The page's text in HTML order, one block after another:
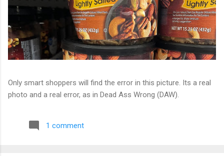
Only smart shoppers will find the error in this picture. Its a real
photo and a real error, as in Dead Ass Wrong (DAW).
1 comment